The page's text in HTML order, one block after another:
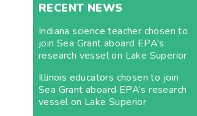
RECENT NEWS
Indiana science teacher chosen to
join Sea Grant aboard EPA’s
research vessel on Lake Superior
Illinois educators chosen to join
Sea Grant aboard EPA’s research
vessel on Lake Superior